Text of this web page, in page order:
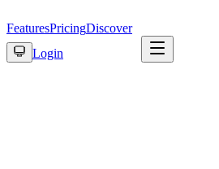
FeaturesPricingDiscover
Login